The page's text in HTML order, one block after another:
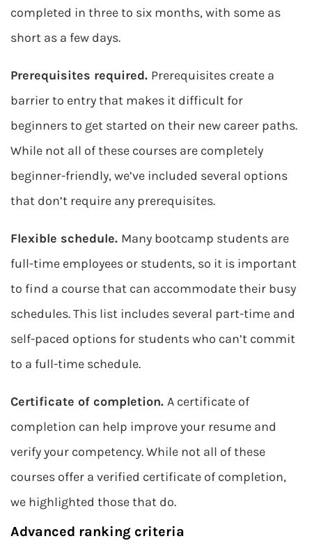
completed in three to six months, with some as
short as a few days.
Prerequisites required. Prerequisites create a
barrier to entry that makes it difficult for
beginners to get started on their new career paths.
While not all of these courses are completely
beginner-friendly, we’ve included several options
that don’t require any prerequisites.
Flexible schedule. Many bootcamp students are
full-time employees or students, so it is important
to find a course that can accommodate their busy
schedules. This list includes several part-time and
self-paced options for students who can’t commit
to a full-time schedule.
Certificate of completion. A certificate of
completion can help improve your resume and
verify your competency. While not all of these
courses offer a verified certificate of completion,
we highlighted those that do.
Advanced ranking criteria